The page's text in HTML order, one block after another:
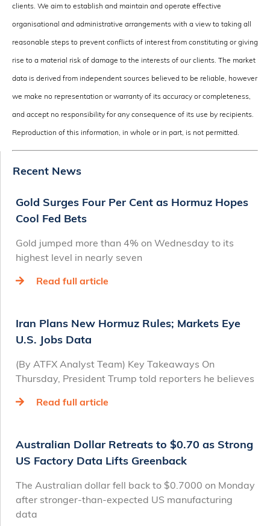
clients. We aim to establish and maintain and operate effective
organisational and administrative arrangements with a view to taking all
reasonable steps to prevent conflicts of interest from constituting or giving
rise to a material risk of damage to the interests of our clients. The market
data is derived from independent sources believed to be reliable, however
we make no representation or warranty of its accuracy or completeness,
and accept no responsibility for any consequence of its use by recipients.
Reproduction of this information, in whole or in part, is not permitted.
Recent News
Gold Surges Four Per Cent as Hormuz Hopes
Cool Fed Bets
Gold jumped more than 4% on Wednesday to its
highest level in nearly seven
Read full article
Iran Plans New Hormuz Rules; Markets Eye
U.S. Jobs Data
(By ATFX Analyst Team) Key Takeaways On
Thursday, President Trump told reporters he believes
Read full article
Australian Dollar Retreats to $0.70 as Strong
US Factory Data Lifts Greenback
The Australian dollar fell back to $0.7000 on Monday
after stronger-than-expected US manufacturing
data